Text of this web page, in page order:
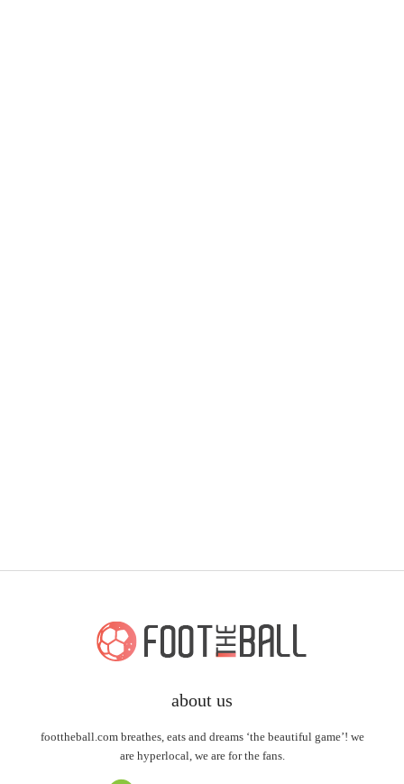
about us
foottheball.com breathes, eats and dreams ‘the beautiful game’! we
are hyperlocal, we are for the fans.